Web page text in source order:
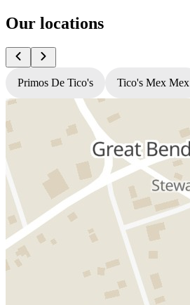
Our locations
Primos De Tico's Tico's Mex Mex